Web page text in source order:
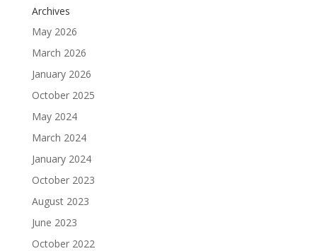
Archives
May 2026
March 2026
January 2026
October 2025
May 2024
March 2024
January 2024
October 2023
August 2023
June 2023
October 2022